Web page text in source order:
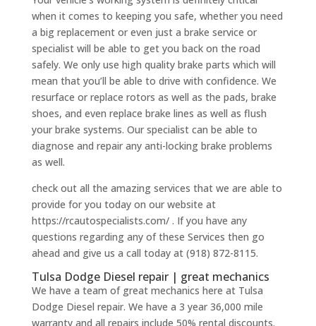
when it comes to keeping you safe, whether you need
a big replacement or even just a brake service or
specialist will be able to get you back on the road
safely. We only use high quality brake parts which will
mean that you’ll be able to drive with confidence. We
resurface or replace rotors as well as the pads, brake
shoes, and even replace brake lines as well as flush
your brake systems. Our specialist can be able to
diagnose and repair any anti-locking brake problems
as well.
check out all the amazing services that we are able to
provide for you today on our website at
https://rcautospecialists.com/ . If you have any
questions regarding any of these Services then go
ahead and give us a call today at (918) 872-8115.
Tulsa Dodge Diesel repair | great mechanics
We have a team of great mechanics here at Tulsa
Dodge Diesel repair. We have a 3 year 36,000 mile
warranty and all repairs include 50% rental discounts.